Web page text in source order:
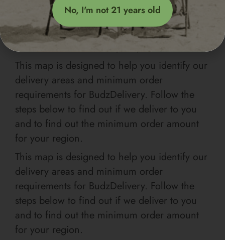
Welcome to our delivery map!
This map is designed to help you identify our
delivery areas and minimum order
requirements for BudzDelivery. Follow the
steps below to find out if we deliver to you
and to find out the minimum order amount
for your region.
This map is designed to help you identify our
delivery areas and minimum order
requirements for BudzDelivery. Follow the
steps below to find out if we deliver to you
and to find out the minimum order amount
for your region.
No, I'm not 21 years old